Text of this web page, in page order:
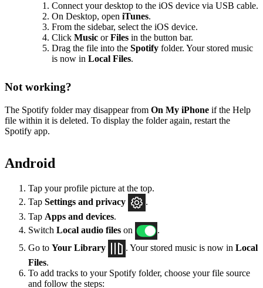
Connect your desktop to the iOS device via USB cable.
On Desktop, open iTunes.
From the sidebar, select the iOS device.
Click Music orFiles in the button bar.
Drag the file into the Spotify folder. Your stored music
is now in Local Files.
Not working?
The Spotify folder may disappear from On My iPhone if the Help
file within it is deleted. To display the folder again, restart the
Spotify app.
Android
Tap your profile picture at the top.
Tap Settings and privacy
.
Tap Apps and devices.
Switch Local audio files on
.
Go to Your Library . Your stored music is now in Local
Files.
To add tracks to your Spotify folder, choose your file source
and follow the steps: